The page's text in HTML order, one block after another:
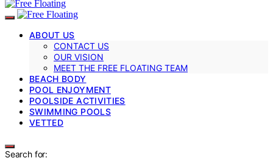
ABOUT US
CONTACT US
OUR VISION
MEET THE FREE FLOATING TEAM
BEACH BODY
POOL ENJOYMENT
POOLSIDE ACTIVITIES
SWIMMING POOLS
VETTED
Search for: